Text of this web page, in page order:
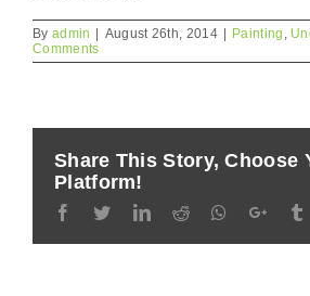
By admin August 26th, 2014 Painting ,
Comments
Share This Story, Choose
Platform!
Facebook
TwitterLinkedIn
Reddit Whatsapp